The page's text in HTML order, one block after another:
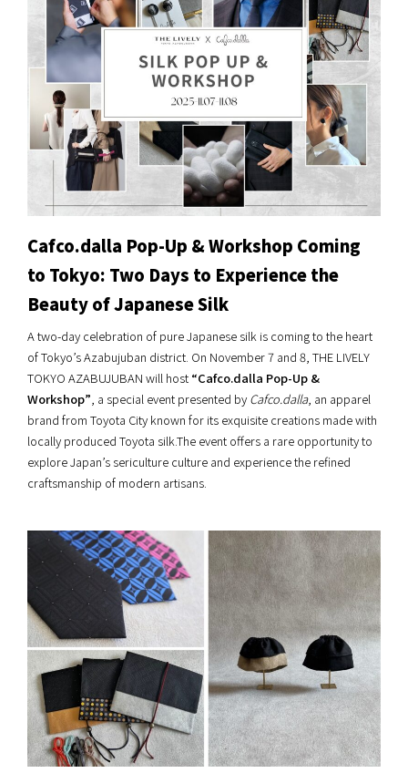
Cafco.dalla Pop-Up & Workshop Coming
to Tokyo: Two Days to Experience the
Beauty of Japanese Silk
A two-day celebration of pure Japanese silk is coming to the heart
of Tokyo’s Azabujuban district. On November 7 and 8, THE LIVELY
TOKYO AZABUJUBAN will host “Cafco.dalla Pop-Up &
Workshop”, a special event presented by Cafco.dalla, an apparel
brand from Toyota City known for its exquisite creations made with
locally produced Toyota silk.The event offers a rare opportunity to
explore Japan’s sericulture culture and experience the refined
craftsmanship of modern artisans.